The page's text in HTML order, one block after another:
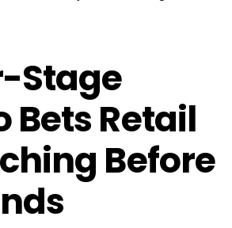
Stage
Bets Retail
Before